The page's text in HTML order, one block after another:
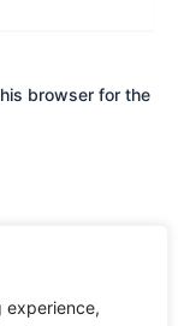
experience,
browser for the